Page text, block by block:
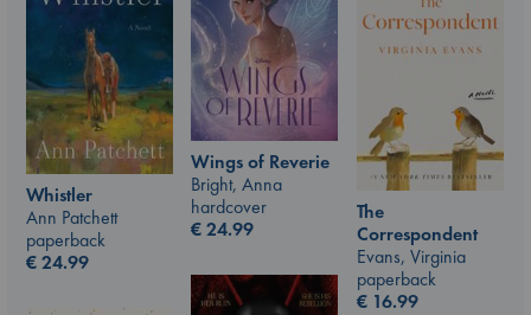
Wings of Reverie
Bright, Anna
hardcover
€24.99
Whistler
Ann Patchett
paperback
€24.99
The
Correspondent
Evans, Virginia
paperback
€ 16.99